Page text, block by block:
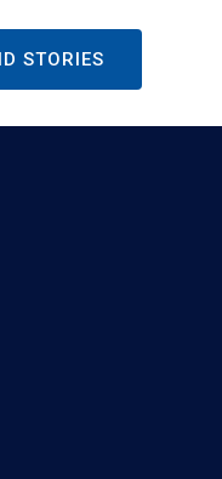
STORIES